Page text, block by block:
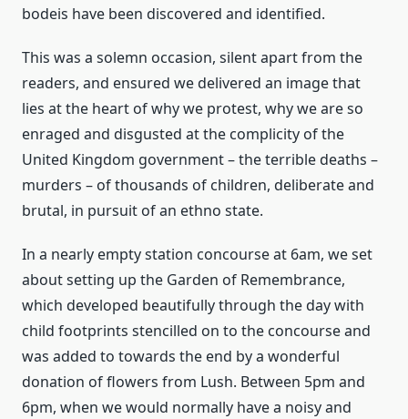
bodeis have been discovered and identified.
This was a solemn occasion, silent apart from the
readers, and ensured we delivered an image that
lies at the heart of why we protest, why we are so
enraged and disgusted at the complicity of the
United Kingdom government – the terrible deaths –
murders – of thousands of children, deliberate and
brutal, in pursuit of an ethno state.
In a nearly empty station concourse at 6am, we set
about setting up the Garden of Remembrance,
which developed beautifully through the day with
child footprints stencilled on to the concourse and
was added to towards the end by a wonderful
donation of flowers from Lush. Between 5pm and
6pm, when we would normally have a noisy and